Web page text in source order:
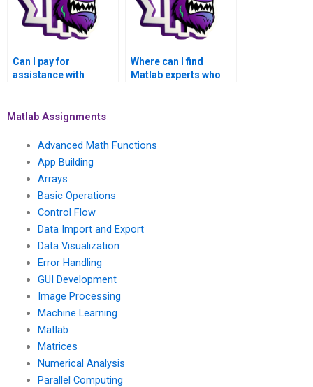
Can I pay for
assistance with
algorithms for signal
Where can I find
Matlab experts who
change modeling?
Matlab Assignments
Advanced Math Functions
App Building
Arrays
Basic Operations
Control Flow
Data Import and Export
Data Visualization
Error Handling
GUI Development
Image Processing
Machine Learning
Matlab
Matrices
Numerical Analysis
Parallel Computing